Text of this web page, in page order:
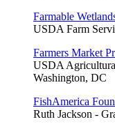
Farmable
USDA Farm
Farmers Market
USDA
Washington, DC
FishAmerica
Ruth Jackson -